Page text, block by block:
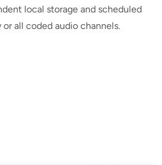
local storage and scheduled
all coded audio channels.